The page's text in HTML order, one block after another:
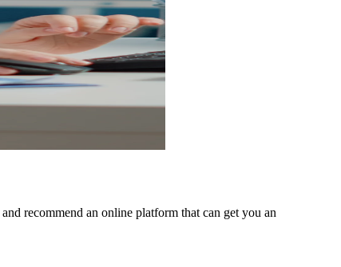
recommend an online platform that can get you an